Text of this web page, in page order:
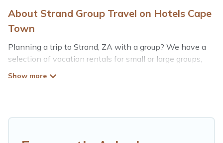
About Strand Group Travel on Hotels Cape
Town
Planning a trip to Strand, ZA with a group? We have a
selection of vacation rentals for small or large groups,
friends, or entire families. Whether you're looking for
such as private or indoor swimming pools, hot tubs,